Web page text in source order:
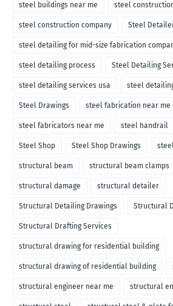
steel buildings near me steel
steel construction company Steel
steel detailing for mid-size fabrication
steel detailing process Steel Detailing
steel detailing services usa steel
Steel Drawings steel fabrication near me
steel fabricators near me steel handrail
Steel Shop Steel Shop Drawings
structural beam structural beam clamps
structural damage structural detailer
Structural Detailing Drawings Structural
Structural Drafting Services
structural drawing for residential building
structural drawing of residential building
structural engineer near me structural